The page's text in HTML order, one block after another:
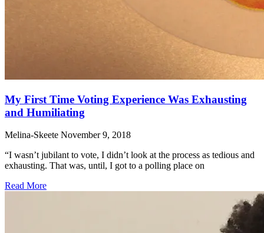
My First Time Voting Experience Was Exhausting
and Humiliating
Melina-Skeete November 9, 2018
“I wasn’t jubilant to vote, I didn’t look at the process as tedious and
exhausting. That was, until, I got to a polling place on
Read More